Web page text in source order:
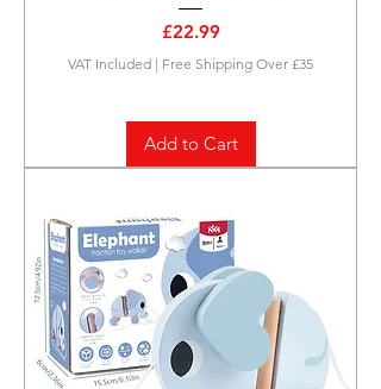
Price
£22.99
VAT Included | Free Shipping Over £35
Add to Cart